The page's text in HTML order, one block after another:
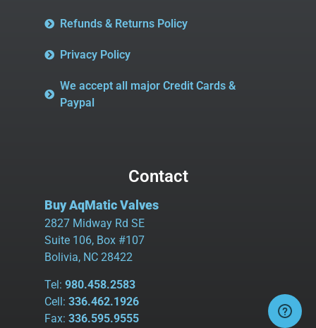
Refunds & Returns Policy
Privacy Policy
We accept all major Credit Cards &
Paypal
Contact
Buy AqMatic Valves
2827 Midway Rd SE
Suite 106, Box #107
Bolivia, NC 28422
Tel: 980.458.2583
Cell: 336.462.1926
Fax: 336.595.9555